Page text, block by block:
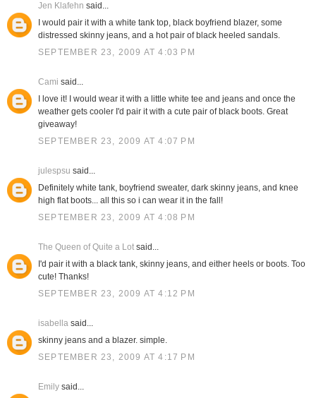
Jen Klafehn said...
I would pair it with a white tank top, black boyfriend blazer, some
distressed skinny jeans, and a hot pair of black heeled sandals.
SEPTEMBER 23, 2009 AT 4:03 PM
Cami said...
I love it! I would wear it with a little white tee and jeans and once the
weather gets cooler I'd pair it with a cute pair of black boots. Great
giveaway!
SEPTEMBER 23, 2009 AT 4:07 PM
julespsu said...
Definitely white tank, boyfriend sweater, dark skinny jeans, and knee
high flat boots... all this so i can wear it in the fall!
SEPTEMBER 23, 2009 AT 4:08 PM
The Queen of Quite a Lotsaid...
I'd pair it with a black tank, skinny jeans, and either heels or boots. Too
cute! Thanks!
SEPTEMBER 23, 2009 AT 4:12 PM
isabellasaid...
skinny jeans and a blazer. simple.
SEPTEMBER 23, 2009 AT 4:17 PM
Emilysaid...